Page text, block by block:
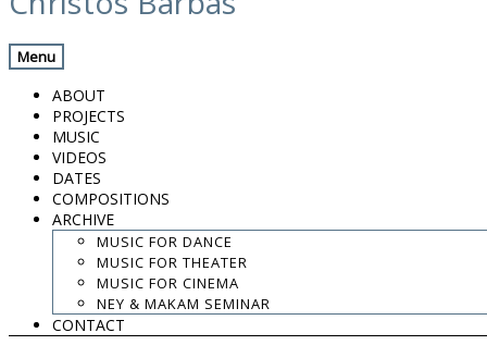
content
Menu
ABOUT
PROJECTS
MUSIC
VIDEOS
DATES
COMPOSITIONS
ARCHIVE
MUSIC FOR DANCE
MUSIC FOR THEATER
MUSIC FOR CINEMA
NEY & MAKAM SEMINAR
CONTACT
Screenshot 2024-03-01 at 08.59.22
.
.
.
contact:chrisbarbas@gmail.com
© christosbarbas.com 2026
Yiota Vergo| photo: Daphne Kotsiani
amb el suport de